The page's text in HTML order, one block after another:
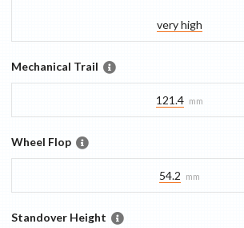
very high
Mechanical Trail
121.4 mm
Wheel Flop
54.2 mm
Standover Height